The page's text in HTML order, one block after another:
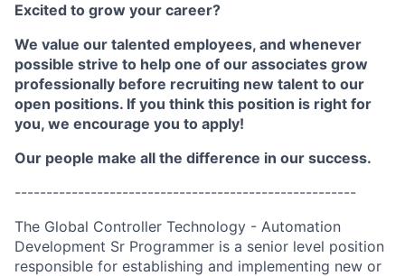
Excited to grow your career?
We value our talented employees, and whenever
possible strive to help one of our associates grow
professionally before recruiting new talent to our
open positions. If you think this position is right for
you, we encourage you to apply!
Our people make all the difference in our success.
------------------------------------------------------
The Global Controller Technology - Automation
Development Sr Programmer is a senior level position
responsible for establishing and implementing new or